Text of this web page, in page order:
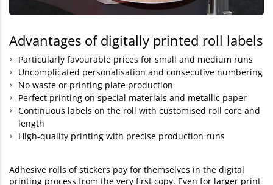
Advantages of digitally printed roll labels
Particularly favourable prices for small and medium runs
Uncomplicated personalisation and consecutive numbering
No waste or printing plate production
Perfect printing on special materials and metallic paper
Continuous labels on the roll with customised roll core and
length
High-quality printing with precise production runs
Adhesive rolls of stickers pay for themselves in the digital
printing process from the very first copy. Even for larger print